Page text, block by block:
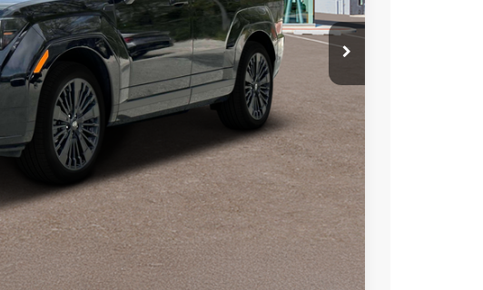
Less
$50,000
-$5,556
$5,556
$44,444
+$799
$45,243